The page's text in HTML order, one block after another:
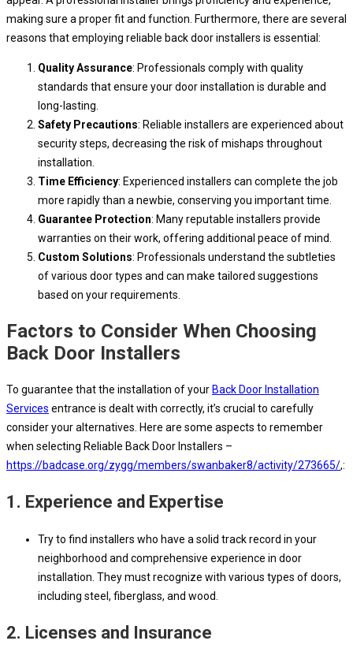
making sure a proper fit and function. Furthermore, there are several
reasons that employing reliable back door installers is essential:
Quality Assurance: Professionals comply with quality
standards that ensure your door installation is durable and
long-lasting.
Safety Precautions: Reliable installers are experienced about
security steps, decreasing the risk of mishaps throughout
installation.
Time Efficiency: Experienced installers can complete the job
more rapidly than a newbie, conserving you important time.
Guarantee Protection: Many reputable installers provide
warranties on their work, offering additional peace of mind.
Custom Solutions: Professionals understand the subtleties
of various door types and can make tailored suggestions
based on your requirements.
Factors to Consider When Choosing
Back Door Installers
To guarantee that the installation of your Back Door Installation
Services entrance is dealt with correctly, it’s crucial to carefully
consider your alternatives. Here are some aspects to remember
when selecting Reliable Back Door Installers –
https://badcase.org/zygg/members/swanbaker8/activity/273665/,:
1. Experience and Expertise
Try to find installers who have a solid track record in your
neighborhood and comprehensive experience in door
installation. They must recognize with various types of doors,
including steel, fiberglass, and wood.
2. Licenses and Insurance